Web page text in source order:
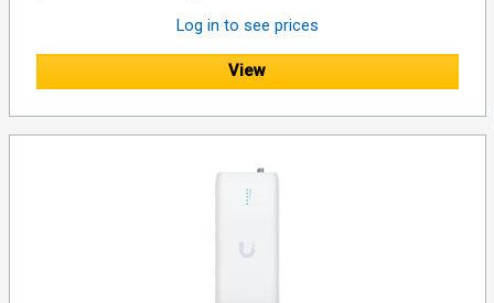
Log in to see prices
View